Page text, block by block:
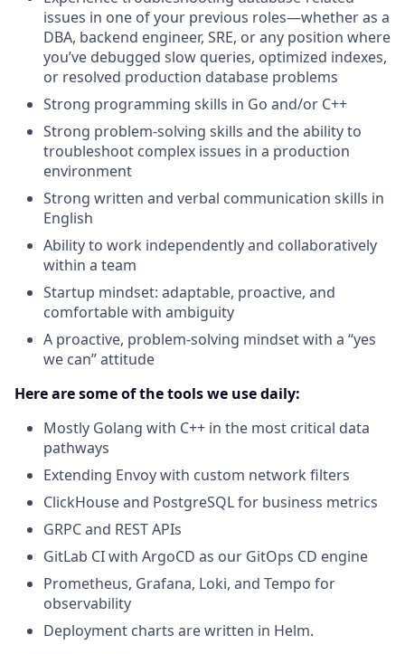
issues in one of your previous roles—whether as a
DBA, backend engineer, SRE, or any position where
you’ve debugged slow queries, optimized indexes,
or resolved production database problems
Strong programming skills in Go and/or C++
Strong problem-solving skills and the ability to
troubleshoot complex issues in a production
environment
Strong written and verbal communication skills in
English
Ability to work independently and collaboratively
within a team
Startup mindset: adaptable, proactive, and
comfortable with ambiguity
A proactive, problem-solving mindset with a “yes
we can” attitude
Here are some of the tools we use daily:
Mostly Golang with C++ in the most critical data
pathways
Extending Envoy with custom network filters
ClickHouse and PostgreSQL for business metrics
GRPC and REST APIs
GitLab CI with ArgoCD as our GitOps CD engine
Prometheus, Grafana, Loki, and Tempo for
observability
Deployment charts are written in Helm.